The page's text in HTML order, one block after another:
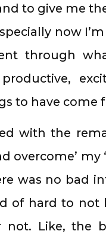
to give me
now
through
to have come
with the
overcome’ my
was no bad
of hard to not
not. Like, the